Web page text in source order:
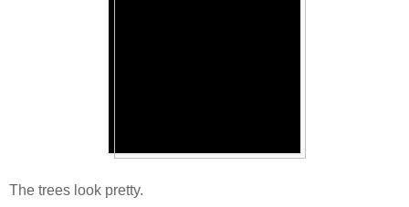
The trees look pretty.